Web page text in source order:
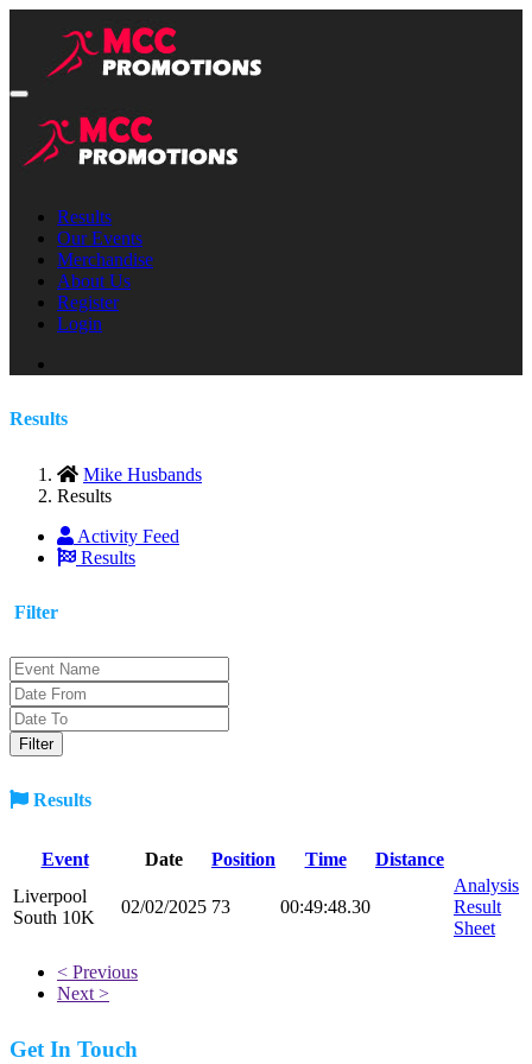
Results
Our Events
Merchandise
About Us
Register
Login
Results
Mike Husbands
Results
Activity Feed
Results
Filter
Results
Event Date Position Time
Distance
Liverpool
South 10K
02/02/2025 73 00:49:48.30
Analysis
Result
Sheet
< Previous
Next >
Get In Touch